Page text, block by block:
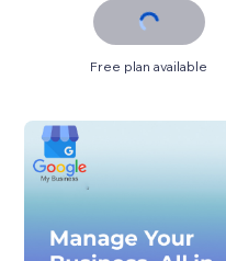
Free plan available